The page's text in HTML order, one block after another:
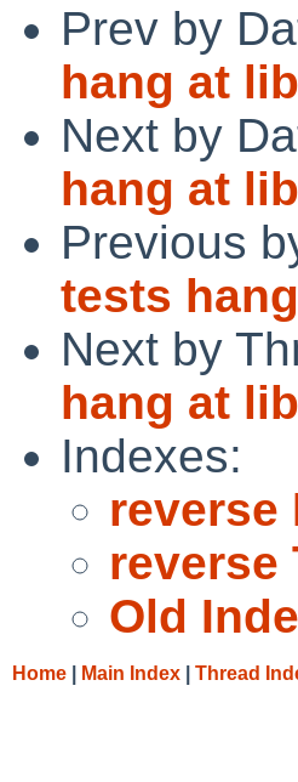
Prev by
hang at
Next by
hang at
Previous
tests
Next by
hang at
Indexes:
reverse
reverse
Old
Home Main Index Thread